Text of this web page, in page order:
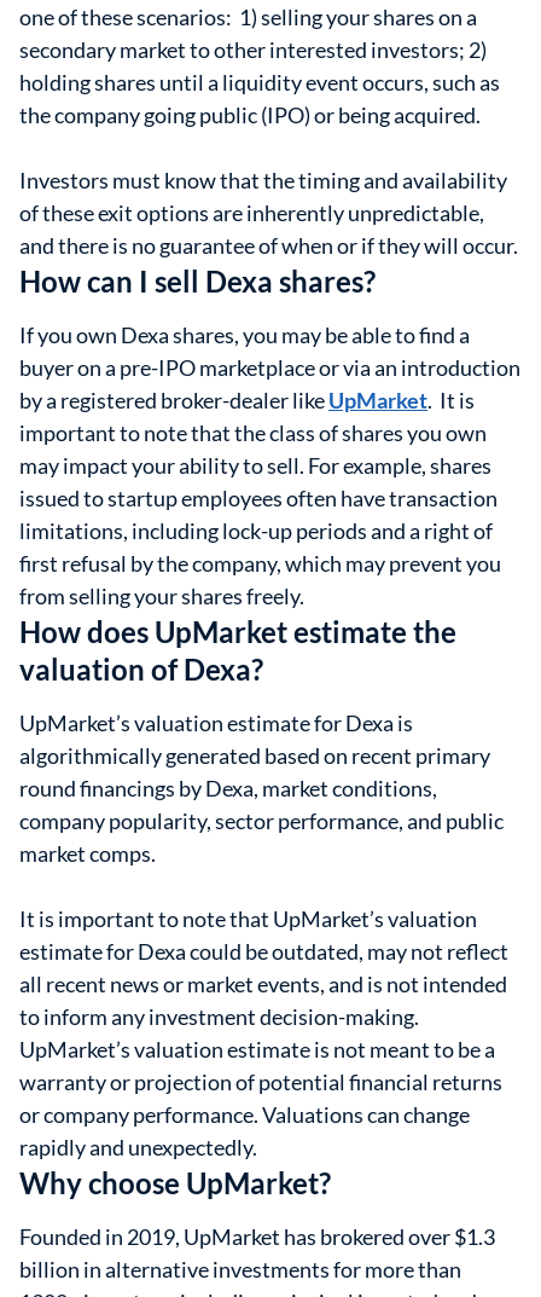
one of these scenarios: 1) selling your shares on a
secondary market to other interested investors; 2)
holding shares until a liquidity event occurs, such as
the company going public (IPO) or being acquired.
Investors must know that the timing and availability
of these exit options are inherently unpredictable,
and there is no guarantee of when or if they will occur.
How can I sell Dexa shares?
If you own Dexa shares, you may be able to find a
buyer on a pre-IPO marketplace or via an introduction
by a registered broker-dealer likeUpMarket. It is
important to note that the class of shares you own
may impact your ability to sell. For example, shares
issued to startup employees often have transaction
limitations, including lock-up periods and a right of
first refusal by the company, which may prevent you
from selling your shares freely.
How does UpMarket estimate the
valuation of Dexa?
UpMarket’s valuation estimate for Dexa is
algorithmically generated based on recent primary
round financings by Dexa, market conditions,
company popularity, sector performance, and public
market comps.
It is important to note that UpMarket’s valuation
estimate for Dexa could be outdated, may not reflect
all recent news or market events, and is not intended
to inform any investment decision-making.
UpMarket’s valuation estimate is not meant to be a
warranty or projection of potential financial returns
or company performance. Valuations can change
rapidly and unexpectedly.
Why choose UpMarket?
Founded in 2019, UpMarket has brokered over $1.3
billion in alternative investments for more than